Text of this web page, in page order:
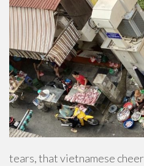
tears, that vietnamese